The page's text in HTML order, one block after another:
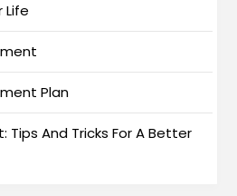
Life
Plan
Tips And Tricks For A Better